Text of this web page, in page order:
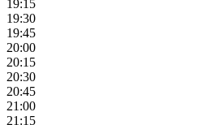
19:15
19:30
19:45
20:00
20:15
20:30
20:45
21:00
21:15